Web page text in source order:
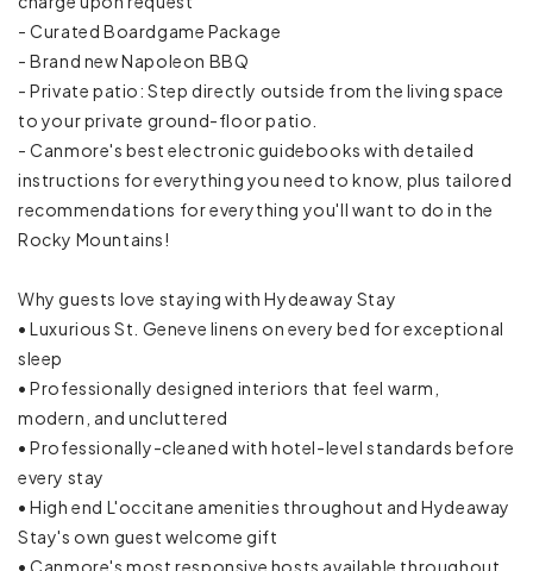
Blender
Coffee
Coffee maker
Cookware
Dishes and silverware
Freezer
Ice maker
Kettle
- Curated Boardgame Package
- Brand new Napoleon BBQ
- Private patio: Step directly outside from the living space
to your private ground-floor patio.
- Canmore's best electronic guidebooks with detailed
instructions for everything you need to know, plus tailored
recommendations for everything you'll want to do in the
Rocky Mountains!
Why guests love staying with Hydeaway Stay
• Luxurious St. Geneve linens on every bed for exceptional
sleep
• Professionally designed interiors that feel warm,
modern, and uncluttered
• Professionally-cleaned with hotel-level standards before
every stay
• High end L'occitane amenities throughout and Hydeaway
Stay's own guest welcome gift
• Canmore's most responsive hosts available throughout